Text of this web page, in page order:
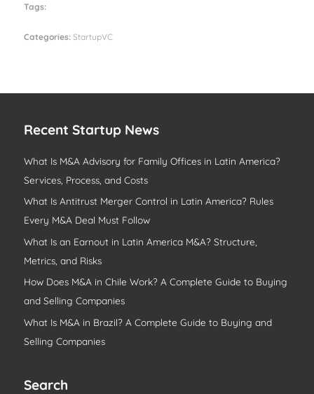
Tags:
Categories: StartupVC
Recent Startup News
What Is M&A Advisory for Family Offices in Latin America?
Services, Process, and Costs
What Is Antitrust Merger Control in Latin America? Rules
Every M&A Deal Must Follow
What Is an Earnout in Latin America M&A? Structure,
Metrics, and Risks
How Does M&A in Chile Work? A Complete Guide to Buying
and Selling Companies
What Is M&A in Brazil? A Complete Guide to Buying and
Selling Companies
Search